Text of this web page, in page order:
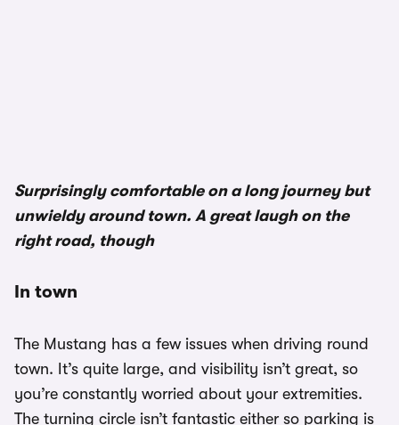
Surprisingly comfortable on a long journey but
unwieldy around town. A great laugh on the
right road, though
In town
The Mustang has a few issues when driving round
town. It’s quite large, and visibility isn’t great, so
you’re constantly worried about your extremities.
The turning circle isn’t fantastic either so parking is